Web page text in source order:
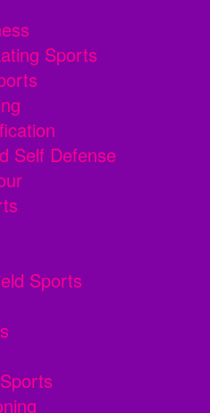
Sports
Self Defense
Sports